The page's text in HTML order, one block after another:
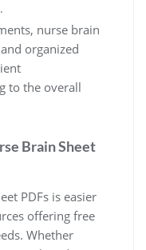
nurse brain
organized
to the overall
Brain Sheet
PDFs is easier
offering free
Whether